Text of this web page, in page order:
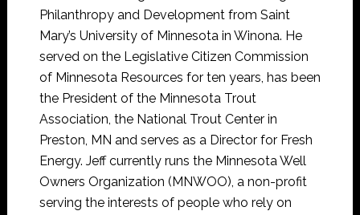
Philanthropy and Development from Saint
Mary’s University of Minnesota in Winona. He
served on the Legislative Citizen Commission
of Minnesota Resources for ten years, has been
the President of the Minnesota Trout
Association, the National Trout Center in
Preston, MN and serves as a Director for Fresh
Energy. Jeff currently runs the Minnesota Well
Owners Organization (MNWOO), a non-profit
serving the interests of people who rely on